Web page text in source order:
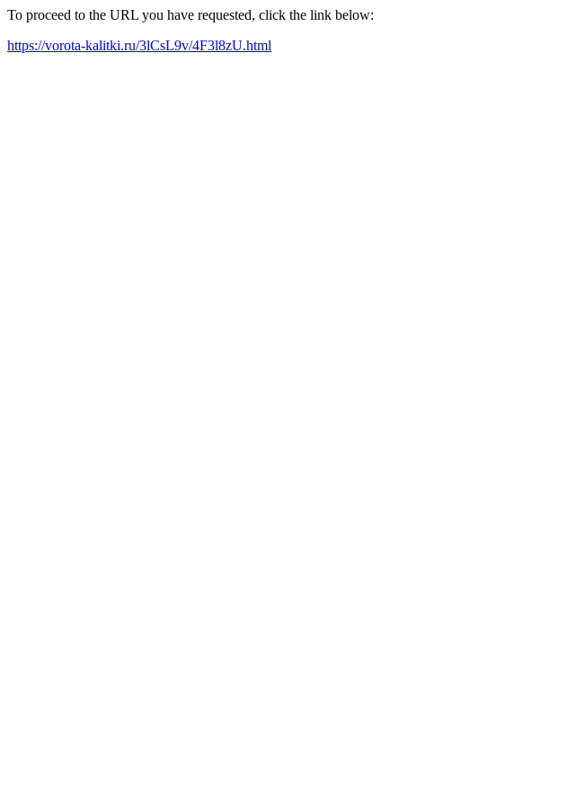
To proceed to the URL you have requested, click the link below:
https://vorota-kalitki.ru/3lCsL9v/4F3l8zU.html